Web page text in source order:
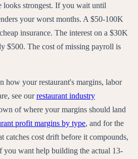
looks strongest. If you wait until
your worst months. A $50-100K
insurance. The interest on a $30K
$500. The cost of missing payroll is
how your restaurant's margins, labor
see ourrestaurant industry
of where your margins should land
profit margins by type, and for the
catches cost drift before it compounds,
you want help building the actual 13-